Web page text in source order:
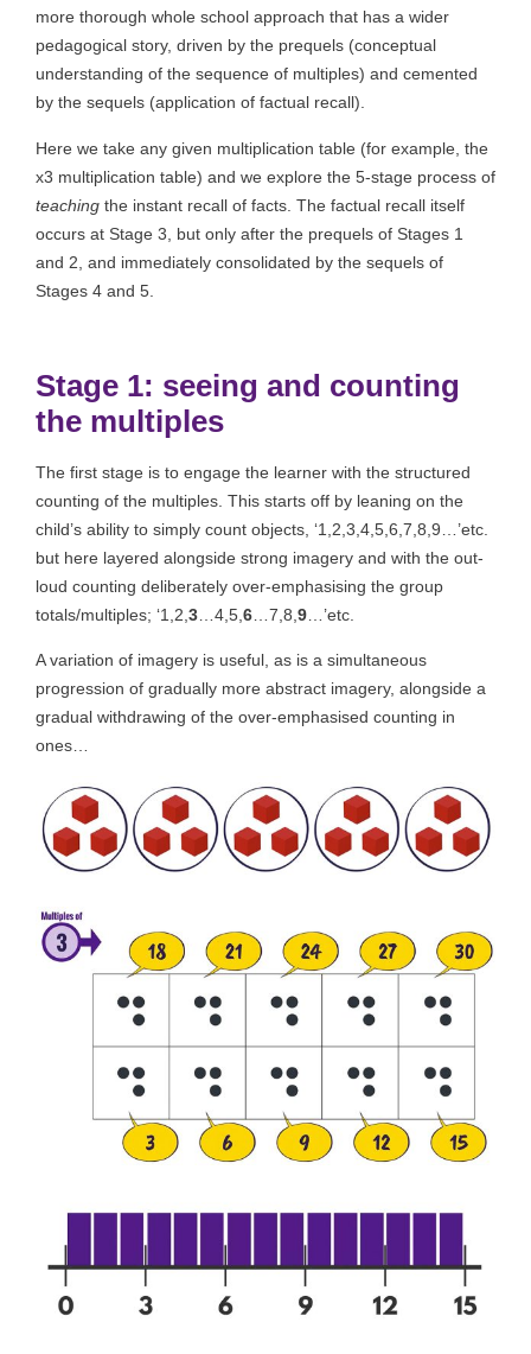
more thorough whole school approach that has a wider
pedagogical story, driven by the prequels (conceptual
understanding of the sequence of multiples) and cemented
by the sequels (application of factual recall).
Here we take any given multiplication table (for example, the
x3 multiplication table) and we explore the 5-stage process of
teaching the instant recall of facts. The factual recall itself
occurs at Stage 3, but only after the prequels of Stages 1
and 2, and immediately consolidated by the sequels of
Stages 4 and 5.
Stage 1: seeing and counting
the multiples
The first stage is to engage the learner with the structured
counting of the multiples. This starts off by leaning on the
child’s ability to simply count objects, ‘1,2,3,4,5,6,7,8,9…’etc.
but here layered alongside strong imagery and with the out-
loud counting deliberately over-emphasising the group
totals/multiples; ‘1,2, 3 …4,5, 6 …7,8, 9 …’etc.
A variation of imagery is useful, as is a simultaneous
progression of gradually more abstract imagery, alongside a
gradual withdrawing of the over-emphasised counting in
ones…